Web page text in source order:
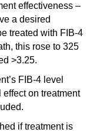
effectiveness –
a desired
treated with FIB-4
this rose to 325
>3.25.
FIB-4 level
on treatment
if treatment is